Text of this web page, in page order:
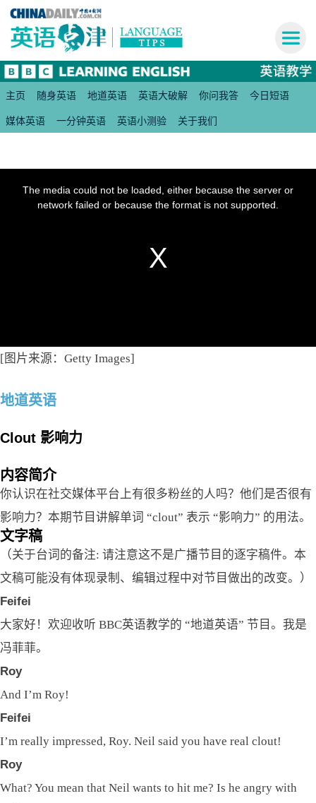
主页 随身英语 地道英语 英语大破解 你问我答 今日短语
媒体英语 一分钟英语 英语小测验 关于我们
[图片来源：Getty Images]
地道英语
Clout 影响力
内容简介
你认识在社交媒体平台上有很多粉丝的人吗？他们是否很有
影响力？本期节目讲解单词 “clout” 表示 “影响力” 的用法。
文字稿
（关于台词的备注: 请注意这不是广播节目的逐字稿件。本
文稿可能没有体现录制、编辑过程中对节目做出的改变。）
Feifei
大家好！欢迎收听 BBC英语教学的 “地道英语” 节目。我是
冯菲菲。
Roy
And I’m Roy!
Feifei
I’m really impressed, Roy. Neil said you have real clout!
Roy
What? You mean that Neil wants to hit me? Is he angry with